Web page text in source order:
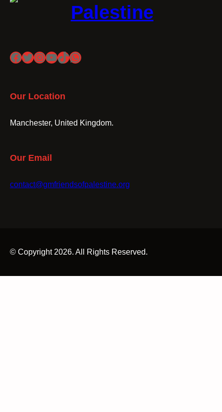
Palestine
Facebook
Twitter
Instagram
YouTube
TikTok
WhatsApp
Our Location
Manchester, United Kingdom.
Our Email
contact@gmfriendsofpalestine.org
© Copyright 2026. All Rights Reserved.